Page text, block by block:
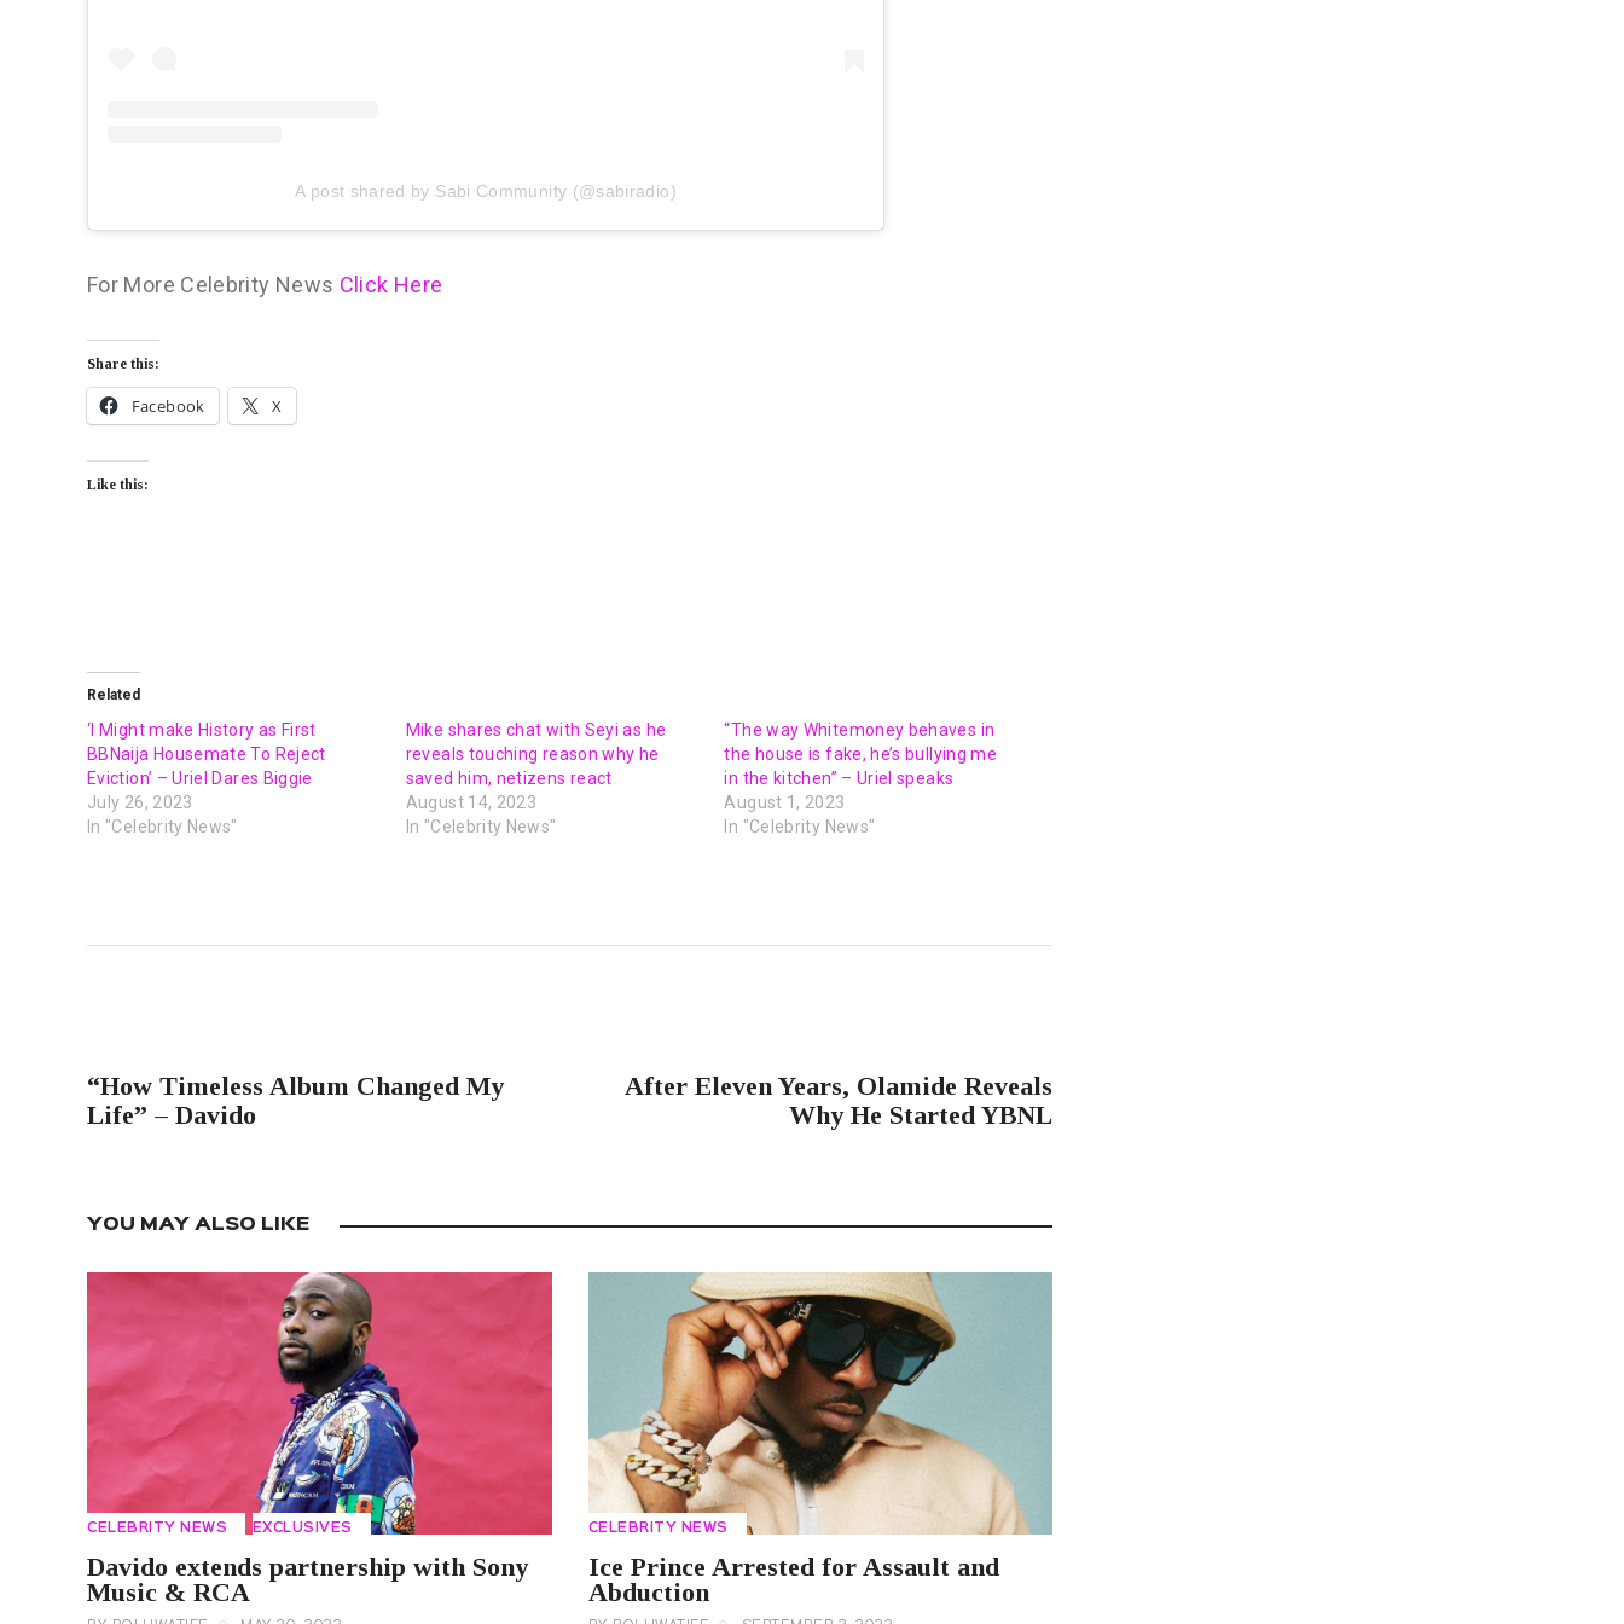
A post shared by Sabi Community (@sabiradio)
For More Celebrity News Click Here
Share this:
Facebook X
Like this:
Related
‘I Might make History as First
BBNaija Housemate To Reject
Eviction’ – Uriel Dares Biggie
July 26, 2023
In "Celebrity News"
Mike shares chat with Seyi as he
reveals touching reason why he
saved him, netizens react
August 14, 2023
In "Celebrity News"
“The way Whitemoney behaves in
the house is fake, he’s bullying me
in the kitchen” – Uriel speaks
August 1, 2023
In "Celebrity News"
“How Timeless Album Changed My
Life” – Davido
After Eleven Years, Olamide Reveals
Why He Started YBNL
YOU MAY ALSO LIKE
CELEBRITY NEWS EXCLUSIVES
Davido extends partnership with Sony
Music & RCA
CELEBRITY NEWS
Ice Prince Arrested for Assault and
Abduction